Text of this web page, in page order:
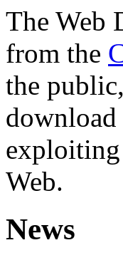
The Web
from the
the
download
Web.
News